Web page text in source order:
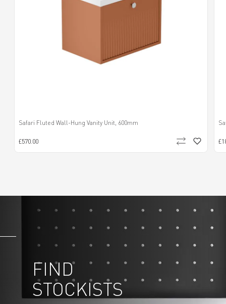
Safari Fluted Wall-Hung Vanity Unit, 600mm
£570.00
FIND
STOCKISTS